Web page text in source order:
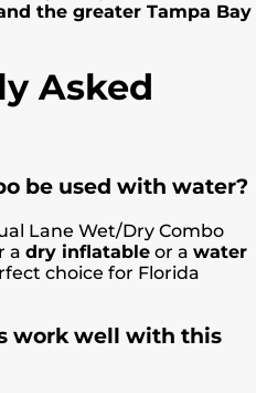
the greater Tampa Bay
Asked
be used with water?
Lane Wet/Dry Combo
adry inflatable or awater
choice for Florida
work well with this